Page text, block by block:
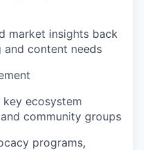
market insights back
and content needs
ecosystem
community groups
programs,